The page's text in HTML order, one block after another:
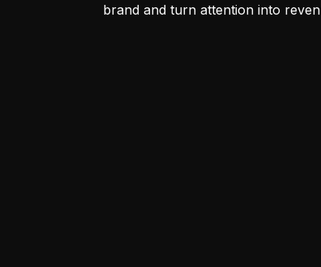
brand and turn attention into